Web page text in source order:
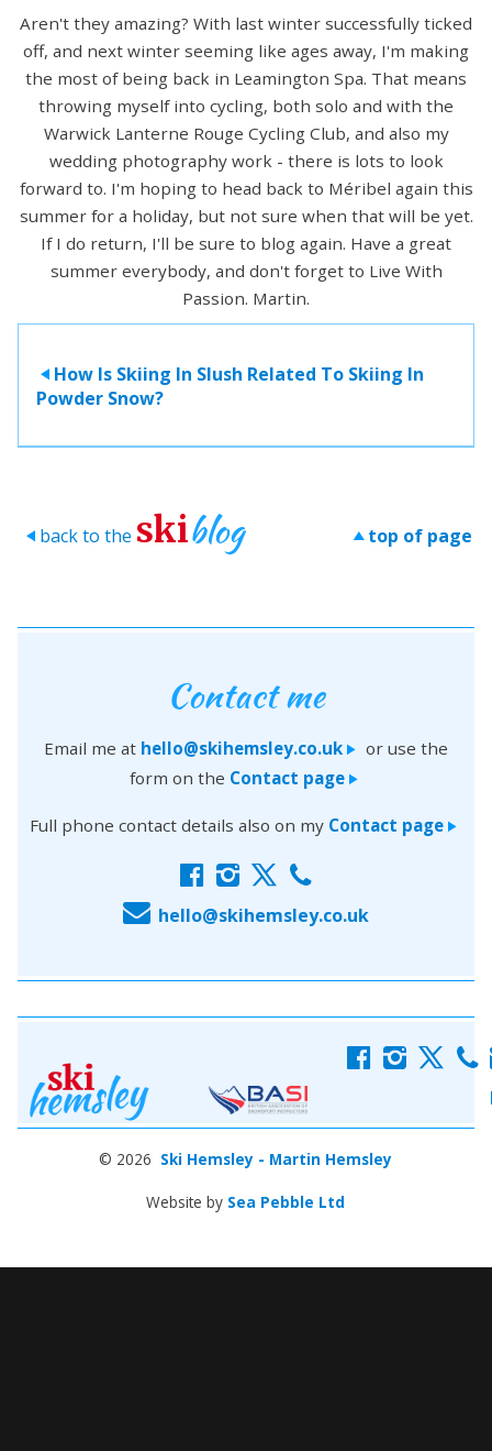
Aren't they amazing? With last winter successfully ticked
off, and next winter seeming like ages away, I'm making
the most of being back in Leamington Spa. That means
throwing myself into cycling, both solo and with the
Warwick Lanterne Rouge Cycling Club, and also my
wedding photography work - there is lots to look
forward to. I'm hoping to head back to Méribel again this
summer for a holiday, but not sure when that will be yet.
If I do return, I'll be sure to blog again. Have a great
summer everybody, and don't forget to Live With
Passion. Martin.
> How Is Skiing In Slush Related To Skiing In
Powder Snow?
> back to the skiblog > top of page
Contact me
Email me at hello@skihemsley.co.uk > or use the
form on the Contact page>
Full phone contact details also on my Contact page >
f i x c
E hello@skihemsley.co.uk
f i x c
© 2026 Ski Hemsley - Martin Hemsley
Website by Sea Pebble Ltd